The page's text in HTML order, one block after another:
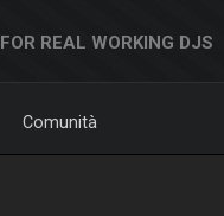
FOR REAL WORKING DJS
Comunità